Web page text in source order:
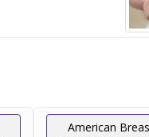
American